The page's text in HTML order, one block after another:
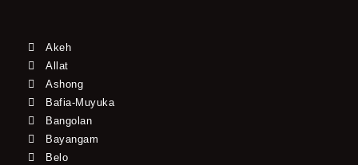
Akeh
Allat
Ashong
Bafia-Muyuka
Bangolan
Bayangam
Belo